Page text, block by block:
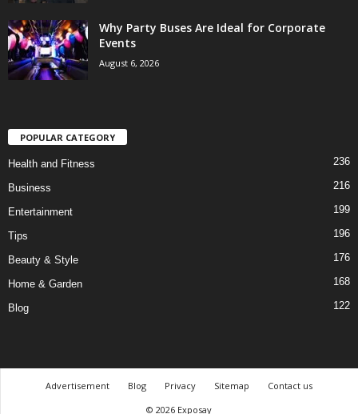
Why Party Buses Are Ideal for Corporate
Events
August 6, 2026
POPULAR CATEGORY
Health and Fitness 236
Business 216
Entertainment 199
Tips 196
Beauty & Style 176
Home & Garden 168
Blog 122
Advertisement Blog Privacy Sitemap
Contact us
© 2026 Exposay